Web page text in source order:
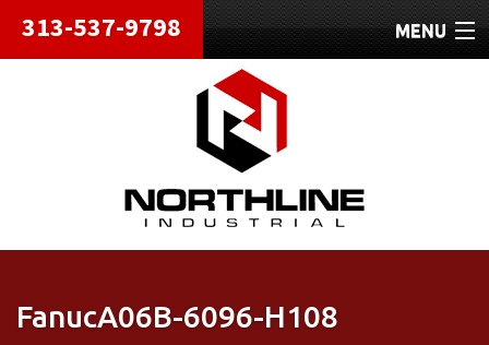
313-537-9798 MENU
HOME
ABOUT
REPAIRS
REFURBISHED
FanucA06B-6096-H108